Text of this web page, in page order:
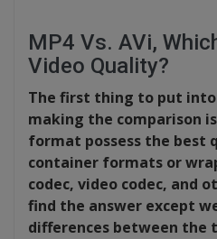
MP4 Vs. AVi,
Video Quality?
The first thing to put
making the comparison
format possess the best
container formats or
codec, video codec, and
find the answer except
differences between the